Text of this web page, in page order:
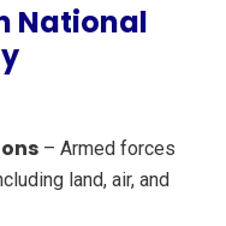
National
– Armed forces
land, air, and